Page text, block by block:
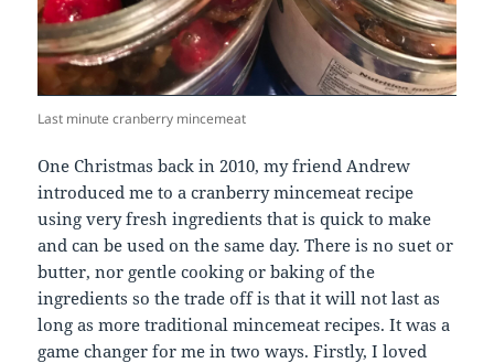
Last minute cranberry mincemeat
One Christmas back in 2010, my friend Andrew
introduced me to a cranberry mincemeat recipe
using very fresh ingredients that is quick to make
and can be used on the same day. There is no suet or
butter, nor gentle cooking or baking of the
ingredients so the trade off is that it will not last as
long as more traditional mincemeat recipes. It was a
game changer for me in two ways. Firstly, I loved